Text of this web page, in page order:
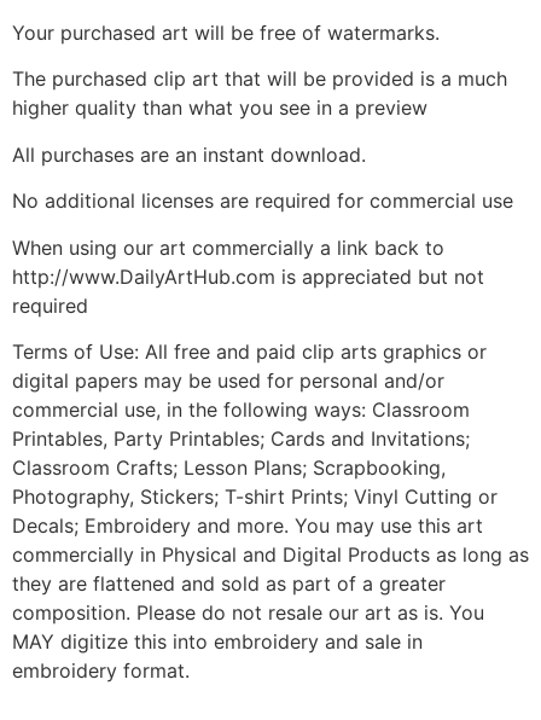
Your purchased art will be free of watermarks.
The purchased clip art that will be provided is a much
higher quality than what you see in a preview
All purchases are an instant download.
No additional licenses are required for commercial use
When using our art commercially a link back to
http://www.DailyArtHub.com is appreciated but not
required
Terms of Use: All free and paid clip arts graphics or
digital papers may be used for personal and/or
commercial use, in the following ways: Classroom
Printables, Party Printables; Cards and Invitations;
Classroom Crafts; Lesson Plans; Scrapbooking,
Photography, Stickers; T-shirt Prints; Vinyl Cutting or
Decals; Embroidery and more. You may use this art
commercially in Physical and Digital Products as long as
they are flattened and sold as part of a greater
composition. Please do not resale our art as is. You
MAY digitize this into embroidery and sale in
embroidery format.